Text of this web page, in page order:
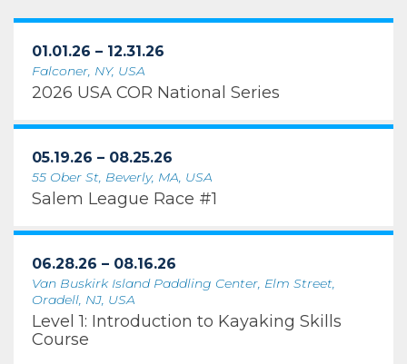
01.01.26 – 12.31.26
Falconer, NY, USA
2026 USA COR National Series
05.19.26 – 08.25.26
55 Ober St, Beverly, MA, USA
Salem League Race #1
06.28.26 – 08.16.26
Van Buskirk Island Paddling Center, Elm Street,
Oradell, NJ, USA
Level 1: Introduction to Kayaking Skills
Course